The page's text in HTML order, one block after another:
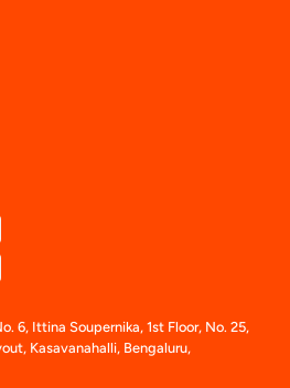
6, Ittina Soupernika, 1st Floor, No. 25,
Kasavanahalli, Bengaluru,